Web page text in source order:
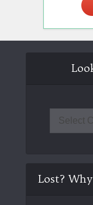
Lost?